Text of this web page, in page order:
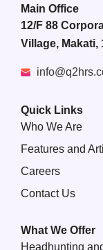
Main Office
12/F 88
Village, Makati,
Quick Links
Who We Are
Features and
Careers
Contact Us
What We Offer
Headhunting